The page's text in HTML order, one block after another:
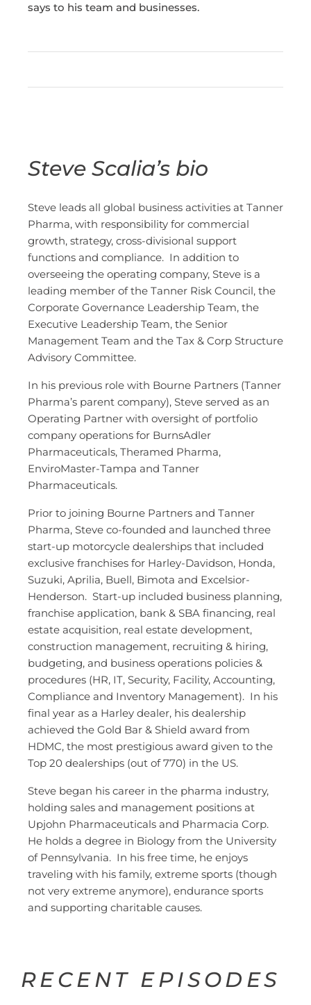
says to his team and businesses.
Steve Scalia’s bio
Steve leads all global business activities at Tanner
Pharma, with responsibility for commercial
growth, strategy, cross-divisional support
functions and compliance. In addition to
overseeing the operating company, Steve is a
leading member of the Tanner Risk Council, the
Corporate Governance Leadership Team, the
Executive Leadership Team, the Senior
Management Team and the Tax & Corp Structure
Advisory Committee.
In his previous role with Bourne Partners (Tanner
Pharma’s parent company), Steve served as an
Operating Partner with oversight of portfolio
company operations for BurnsAdler
Pharmaceuticals, Theramed Pharma,
EnviroMaster-Tampa and Tanner
Pharmaceuticals.
Prior to joining Bourne Partners and Tanner
Pharma, Steve co-founded and launched three
start-up motorcycle dealerships that included
exclusive franchises for Harley-Davidson, Honda,
Suzuki, Aprilia, Buell, Bimota and Excelsior-
Henderson. Start-up included business planning,
franchise application, bank & SBA financing, real
estate acquisition, real estate development,
construction management, recruiting & hiring,
budgeting, and business operations policies &
procedures (HR, IT, Security, Facility, Accounting,
Compliance and Inventory Management). In his
final year as a Harley dealer, his dealership
achieved the Gold Bar & Shield award from
HDMC, the most prestigious award given to the
Top 20 dealerships (out of 770) in the US.
Steve began his career in the pharma industry,
holding sales and management positions at
Upjohn Pharmaceuticals and Pharmacia Corp.
He holds a degree in Biology from the University
of Pennsylvania. In his free time, he enjoys
traveling with his family, extreme sports (though
not very extreme anymore), endurance sports
and supporting charitable causes.
RECENT EPISODES